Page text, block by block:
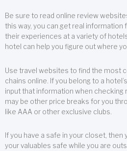
Be sure to read online review
this way, you can get real information
their experiences at a variety of
hotel can help you figure out where
Use travel websites to find the most
chains online. If you belong to a
input that information when checking
may be other price breaks for you
like AAA or other exclusive clubs.
If you have a safe in your closet,
your valuables safe while you are